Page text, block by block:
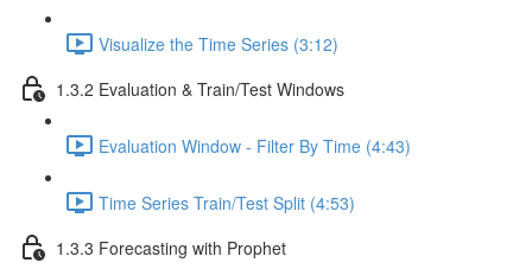
Visualize the Time Series (3:12)
1.3.2 Evaluation & Train/Test Windows
Evaluation Window - Filter By Time (4:43)
Time Series Train/Test Split (4:53)
1.3.3 Forecasting with Prophet